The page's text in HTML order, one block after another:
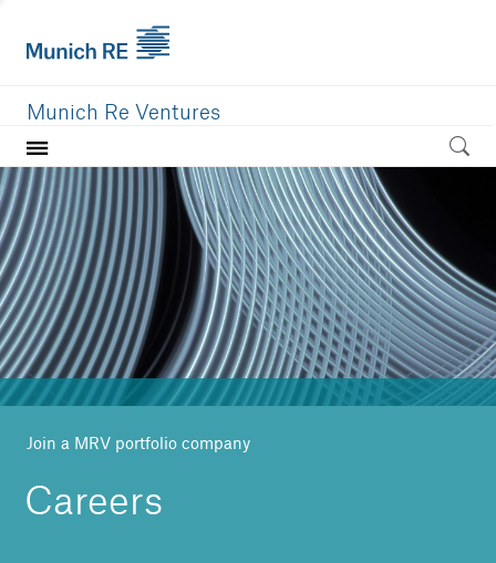
Munich Re Ventures
Home
Our value
Portfolio
Investment areas
Team
News
Join a MRV portfolio company
Careers